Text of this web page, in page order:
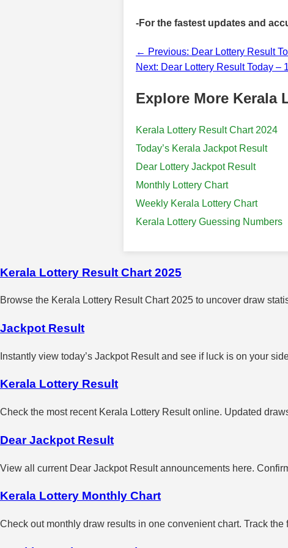
-For the fastest updates and
← Previous: Dear Lottery Result
Next: Dear Lottery Result Today
Explore More Kerala
Kerala Lottery Result Chart 2024
Today’s Kerala Jackpot Result
Dear Lottery Jackpot Result
Monthly Lottery Chart
Weekly Kerala Lottery Chart
Kerala Lottery Guessing Numbers
Kerala Lottery Result Chart 2025
Browse the Kerala Lottery Result Chart 2025 to uncover draw
Jackpot Result
Instantly view today’s Jackpot Result and see if luck is on your
Kerala Lottery Result
Check the most recent Kerala Lottery Result online. Updated
Dear Jackpot Result
View all current Dear Jackpot Result announcements here.
Kerala Lottery Monthly Chart
Check out monthly draw results in one convenient chart. Track